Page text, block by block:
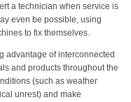
a technician when service is
even be possible, using
to fix themselves.
advantage of interconnected
and products throughout the
(such as weather
unrest) and make